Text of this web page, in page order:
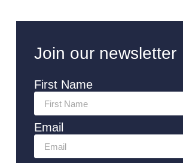
Join our newsletter
First Name
Email